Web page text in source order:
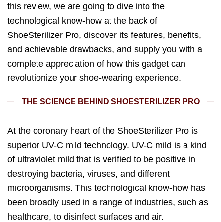
this review, we are going to dive into the
technological know-how at the back of
ShoeSterilizer Pro, discover its features, benefits,
and achievable drawbacks, and supply you with a
complete appreciation of how this gadget can
revolutionize your shoe-wearing experience.
THE SCIENCE BEHIND SHOESTERILIZER PRO
At the coronary heart of the ShoeSterilizer Pro is
superior UV-C mild technology. UV-C mild is a kind
of ultraviolet mild that is verified to be positive in
destroying bacteria, viruses, and different
microorganisms. This technological know-how has
been broadly used in a range of industries, such as
healthcare, to disinfect surfaces and air.